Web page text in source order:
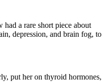
a rare short piece about
depression, and brain fog, to
put her on thyroid hormones,